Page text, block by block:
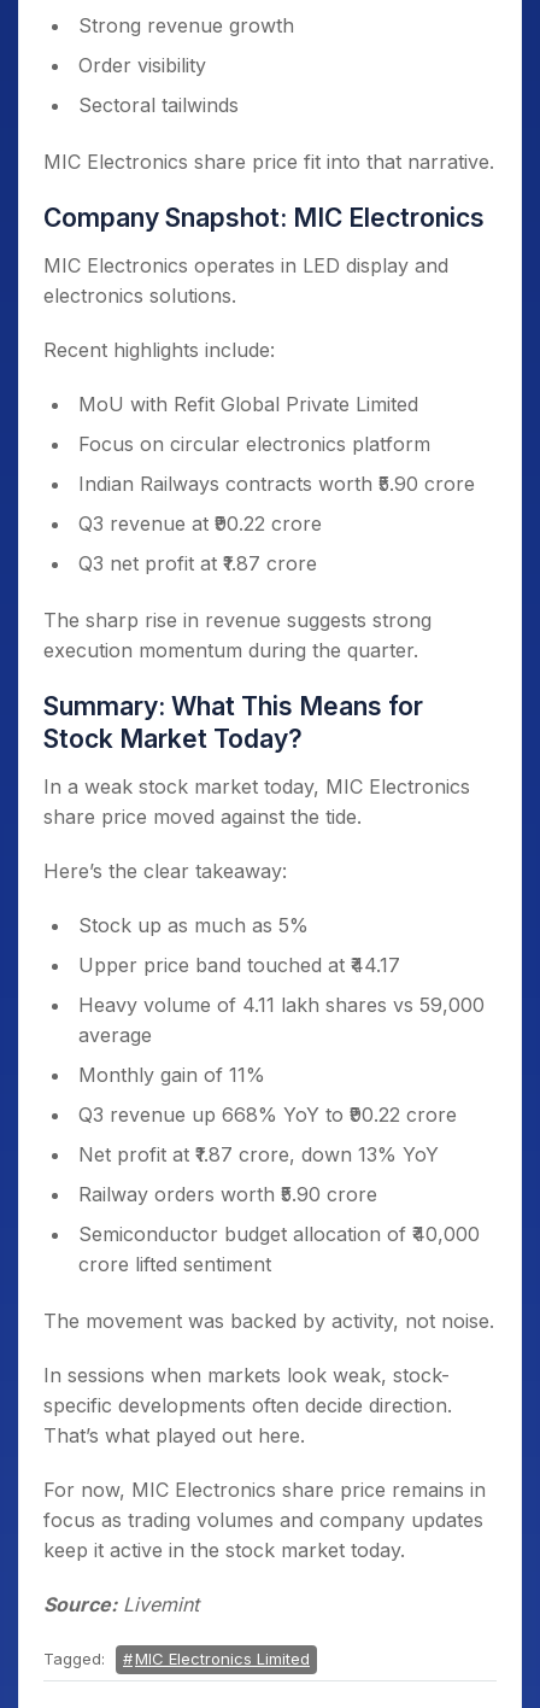
Strong revenue growth
Order visibility
Sectoral tailwinds
MIC Electronics share price fit into that narrative.
Company Snapshot: MIC Electronics
MIC Electronics operates in LED display and
electronics solutions.
Recent highlights include:
MoU with Refit Global Private Limited
Focus on circular electronics platform
Indian Railways contracts worth ₹5.90 crore
Q3 revenue at ₹90.22 crore
Q3 net profit at ₹1.87 crore
The sharp rise in revenue suggests strong
execution momentum during the quarter.
Summary: What This Means for
Stock Market Today?
In a weak stock market today, MIC Electronics
share price moved against the tide.
Here’s the clear takeaway:
Stock up as much as 5%
Upper price band touched at ₹44.17
Heavy volume of 4.11 lakh shares vs 59,000
average
Monthly gain of 11%
Q3 revenue up 668% YoY to ₹90.22 crore
Net profit at ₹1.87 crore, down 13% YoY
Railway orders worth ₹5.90 crore
Semiconductor budget allocation of ₹40,000
crore lifted sentiment
The movement was backed by activity, not noise.
In sessions when markets look weak, stock-
specific developments often decide direction.
That’s what played out here.
For now, MIC Electronics share price remains in
focus as trading volumes and company updates
keep it active in the stock market today.
Source:Livemint
Tagged: MIC Electronics Limited